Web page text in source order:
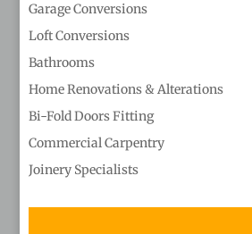
Garage Conversions
Loft Conversions
Bathrooms
Home Renovations & Alterations
Bi-Fold Doors Fitting
Commercial Carpentry
Joinery Specialists